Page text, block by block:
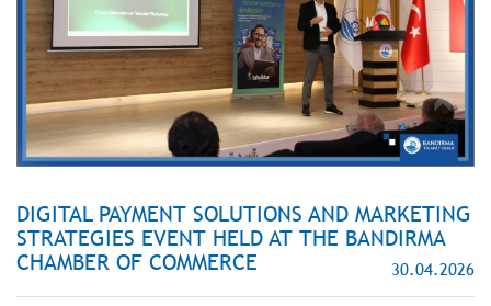
DIGITAL PAYMENT SOLUTIONS AND MARKETING
STRATEGIES EVENT HELD AT THE BANDIRMA
CHAMBER OF COMMERCE
30.04.2026